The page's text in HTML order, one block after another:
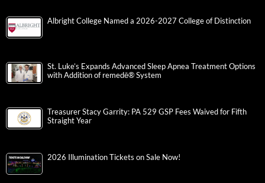
Albright College Named a 2026-2027 College of Distinction
St. Luke’s Expands Advanced Sleep Apnea Treatment Options
with Addition of remedē® System
Treasurer Stacy Garrity: PA 529 GSP Fees Waived for Fifth
Straight Year
2026 Illumination Tickets on Sale Now!